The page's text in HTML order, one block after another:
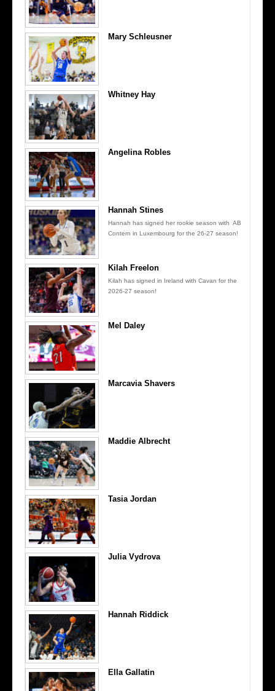
Mary Schleusner
Whitney Hay
Angelina Robles
Hannah Stines
Hannah has signed her rookie season with AB
Contern in Luxembourg for the 26-27 season!
Kilah Freelon
Kilah has signed in Ireland with Cavan for the
2026-27 season!
Mel Daley
Marcavia Shavers
Maddie Albrecht
Tasia Jordan
Julia Vydrova
Hannah Riddick
Ella Gallatin